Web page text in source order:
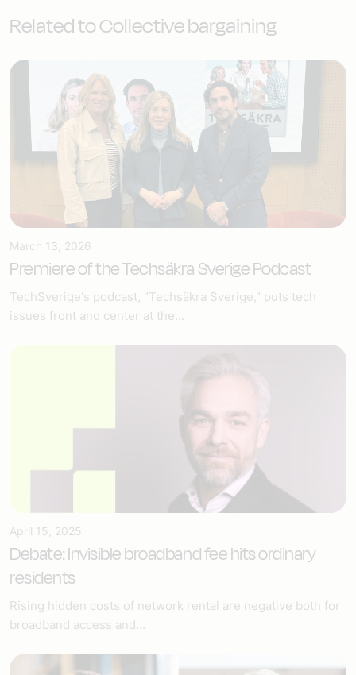
Related to Collective bargaining
March 13, 2026
Premiere of the Techsäkra Sverige Podcast
TechSverige's podcast, "Techsäkra Sverige," puts tech
issues front and center at the...
April 15, 2025
Debate: Invisible broadband fee hits ordinary
residents
Rising hidden costs of network rental are negative both for
broadband access and...